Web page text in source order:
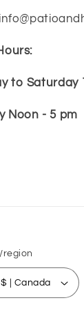
to Saturday
Noon - 5 pm
region
CAD $ | Canada